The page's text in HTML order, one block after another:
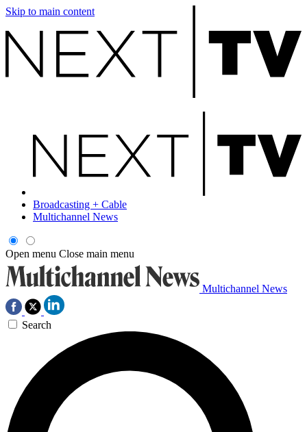
Skip to main content
Broadcasting + Cable
Multichannel News
Open menu Close main menu
Multichannel News
Search